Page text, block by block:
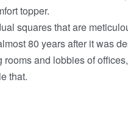
topper.
squares that are
80 years after it was
and lobbies of
that.